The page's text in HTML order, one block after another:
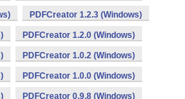
PDFCreator 1.2.3 (Windows)
PDFCreator 1.2.0 (Windows)
PDFCreator 1.0.2 (Windows)
PDFCreator 1.0.0 (Windows)
PDFCreator 0.9.8 (Windows)